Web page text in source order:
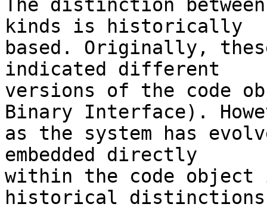
The distinction
kinds is historically
based. Originally,
indicated different
versions of the code
Binary Interface).
as the system has
embedded directly
within the code
historical distinctions